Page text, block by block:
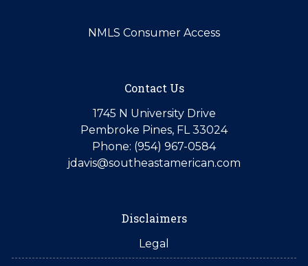
NMLS Consumer Access
Contact Us
1745 N University Drive
Pembroke Pines, FL 33024
Phone: (954) 967-0584
jdavis@southeastamerican.com
Disclaimers
Legal